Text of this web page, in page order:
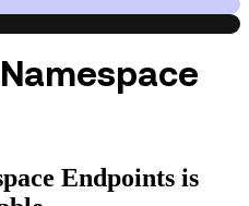
Endpoints is